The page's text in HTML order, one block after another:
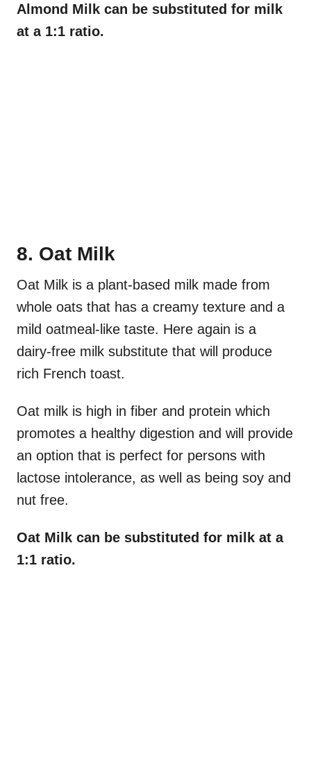
Almond Milk can be substituted for milk
at a 1:1 ratio.
8. Oat Milk
Oat Milk is a plant-based milk made from
whole oats that has a creamy texture and a
mild oatmeal-like taste. Here again is a
dairy-free milk substitute that will produce
rich French toast.
Oat milk is high in fiber and protein which
promotes a healthy digestion and will provide
an option that is perfect for persons with
lactose intolerance, as well as being soy and
nut free.
Oat Milk can be substituted for milk at a
1:1 ratio.